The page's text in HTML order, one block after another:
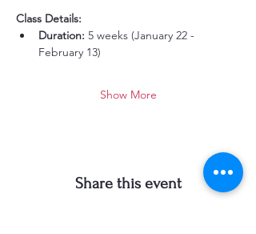
Class Details:
Duration: 5 weeks (January 22 -
February 13)
Show More
Share this event